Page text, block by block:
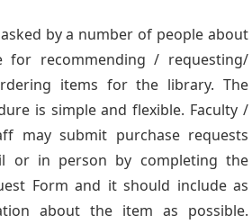
by a number of people about
for recommending / requesting/
items for the library. The
is simple and flexible. Faculty /
may submit purchase requests
or in person by completing the
Form and it should include as
about the item as possible.